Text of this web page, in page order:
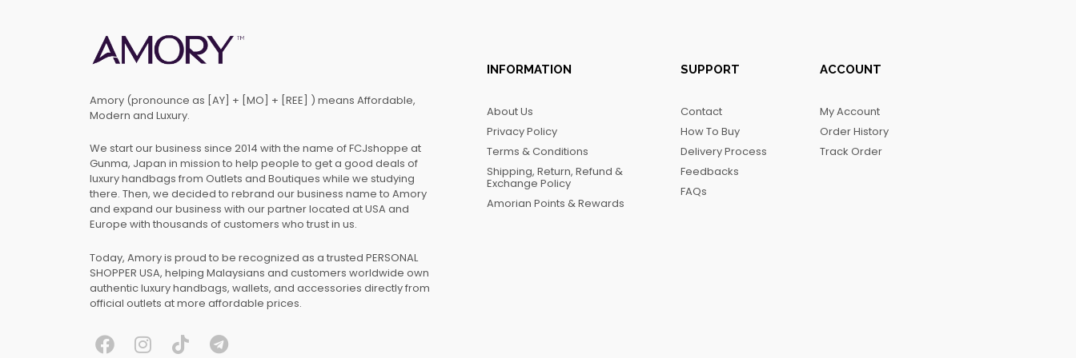
Amory (pronounce as [AY] + [MO] + [REE] ) means Affordable,
Modern and Luxury.
We start our business since 2014 with the name of FCJshoppe at
Gunma, Japan in mission to help people to get a good deals of
luxury handbags from Outlets and Boutiques while we studying
there. Then, we decided to rebrand our business name to Amory
and expand our business with our partner located at USA and
Europe with thousands of customers who trust in us.
Today, Amory is proud to be recognized as a trusted PERSONAL
SHOPPER USA, helping Malaysians and customers worldwide own
authentic luxury handbags, wallets, and accessories directly from
official outlets at more affordable prices.
INFORMATION
About Us
Privacy Policy
Terms & Conditions
Shipping, Return, Refund &
Exchange Policy
Amorian Points & Rewards
SUPPORT
Contact
How To Buy
Delivery Process
Feedbacks
FAQs
ACCOUNT
My Account
Order History
Track Order